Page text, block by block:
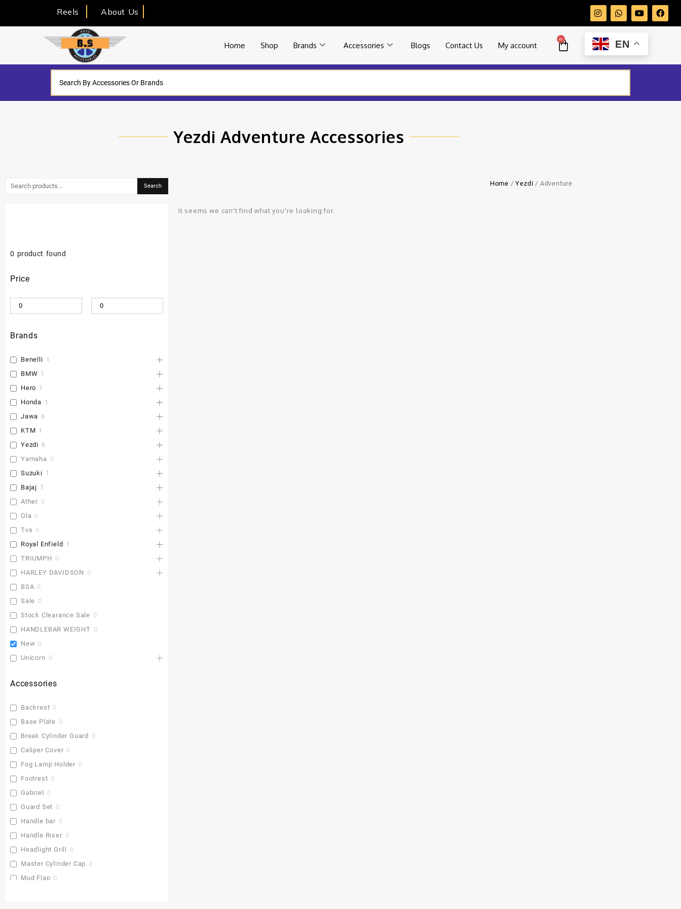
Reels About Us
Home Shop Brands Accessories Blogs Contact Us My account
0 EN
Yezdi Adventure Accessories
Search
0 product found
Price
Brands
Benelli 1
BMW 1
Hero 1
Honda 1
Jawa 6
KTM 1
Yezdi 6
Yamaha 0
Suzuki 1
Bajaj 1
Ather 0
Ola 0
Tvs 0
Royal Enfield 1
TRIUMPH 0
HARLEY DAVIDSON 0
BSA 0
Sale 0
Stock Clearance Sale 0
HANDLEBAR WEIGHT 0
New 0
Unicorn 0
Accessories
Backrest 0
Base Plate 0
Break Cylinder Guard
0
Caliper Cover 0
Fog Lamp Holder 0
Footrest 0
Gabriel
0
Guard Set 0
Handle bar 0
Handle Riser 0
Headlight Grill
0
Master Cylinder Cap 0
Mud Flap 0
Home /Yezdi / Adventure
It seems we can't find what you're looking for.